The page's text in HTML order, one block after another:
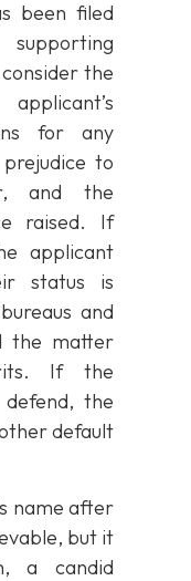
been filed
the
for any
to
and the
raised. If
applicant
status is
and
the matter
If the
the
default
name after
but it
a candid